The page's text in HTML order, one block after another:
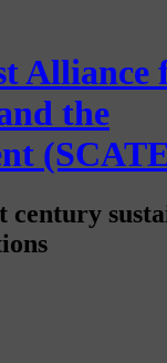
Alliance
the
century